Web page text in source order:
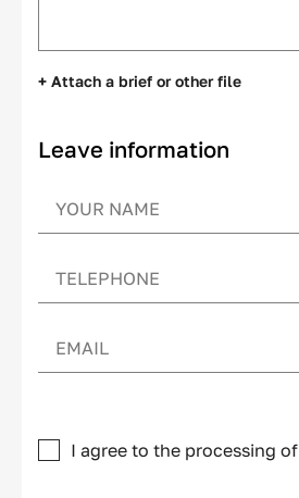
+ Attach a brief or other file
Leave information
I agree to the processing of